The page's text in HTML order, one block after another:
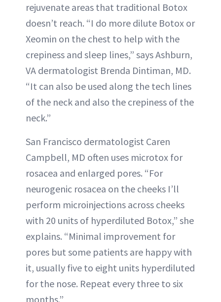
rejuvenate areas that traditional Botox
doesn’t reach. “I do more dilute Botox or
Xeomin on the chest to help with the
crepiness and sleep lines,” says Ashburn,
VA dermatologist Brenda Dintiman, MD.
“It can also be used along the tech lines
of the neck and also the crepiness of the
neck.”
San Francisco dermatologist Caren
Campbell, MD often uses microtox for
rosacea and enlarged pores. “For
neurogenic rosacea on the cheeks I’ll
perform microinjections across cheeks
with 20 units of hyperdiluted Botox,” she
explains. “Minimal improvement for
pores but some patients are happy with
it, usually five to eight units hyperdiluted
for the nose. Repeat every three to six
months.”